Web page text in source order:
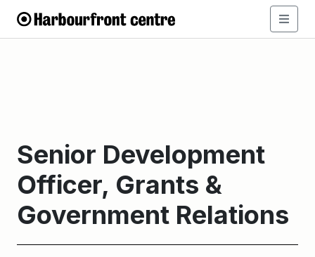
Senior Development
Officer, Grants &
Government Relations